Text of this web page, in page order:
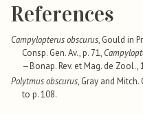
References
Campylopterus obscurus, Gould in
Consp. Gen. Av., p. 71,
—Bonap. Rev. et Mag. de Zool.,
Polytmus obscurus, Gray and Mitch.
to p. 108.